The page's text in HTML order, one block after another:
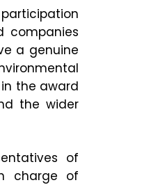
participation
companies
a genuine
the award
the wider
of
charge of